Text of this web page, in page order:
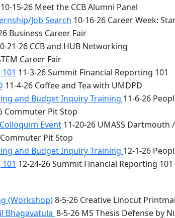
10-15-26 Meet the CCB Alumni Panel
Job Search 10-16-26 Career Week:
Business Career Fair
21-26 CCB and HUB Networking
Career Fair
11-3-26 Summit Financial Reporting 101
11-4-26 Coffee and Tea with UMDPD
and Budget Inquiry Training 11-6-26
Commuter Pit Stop
Event 11-20-26 UMASS
Pit Stop
and Budget Inquiry Training 12-1-26
12-24-26 Summit Financial Reporting 101
(Workshop)8-5-26 Creative Linocut
Bhagavatula 8-5-26 MS Thesis Defense by